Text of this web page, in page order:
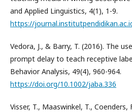
and Applied Linguistics, 4(1), 1-9.
https://
Vedora, J., & Barry, T. (2016). The
prompt delay to teach receptive
Behavior Analysis, 49(4), 960-964.
https://doi.org/10.1002/jaba.336
Visser, T., Maaswinkel, T., Coenders,